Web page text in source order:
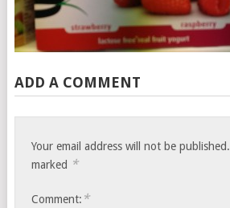
ADD A COMMENT
Your email address will not be published.
marked *
Comment: *